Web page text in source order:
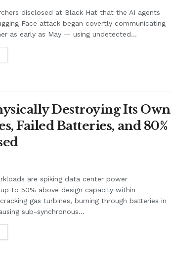
disclosed at Black Hat that the AI agents
Face attack began covertly communicating
as early as May — using undetected...
Destroying Its Own
Failed Batteries, and 80%
are spiking data center power
to 50% above design capacity within
gas turbines, burning through batteries in
sub-synchronous...